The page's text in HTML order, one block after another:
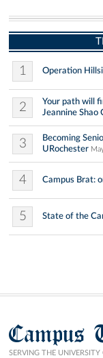
1 Operation
2
Your path will
Jeannine Shao
3
Becoming
URochester
4 Campus Brat:
5 State of the
Campus
SERVING THE UNIVERSITY